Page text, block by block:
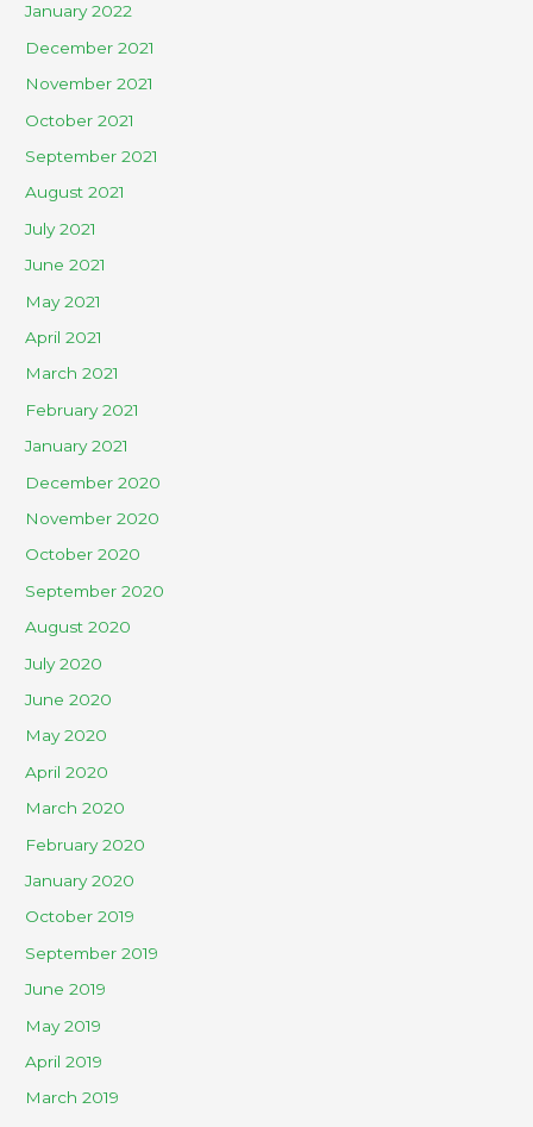
January 2022
December 2021
November 2021
October 2021
September 2021
August 2021
July 2021
June 2021
May 2021
April 2021
March 2021
February 2021
January 2021
December 2020
November 2020
October 2020
September 2020
August 2020
July 2020
June 2020
May 2020
April 2020
March 2020
February 2020
January 2020
October 2019
September 2019
June 2019
May 2019
April 2019
March 2019